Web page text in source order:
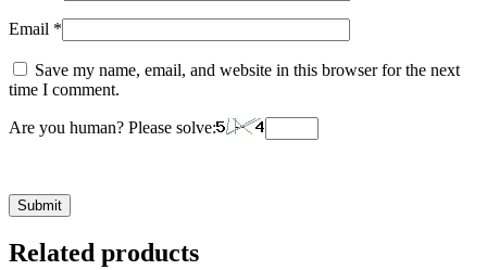
Email *
Save my name, email, and website in this browser for the next
time I comment.
Are you human? Please solve:
Related products